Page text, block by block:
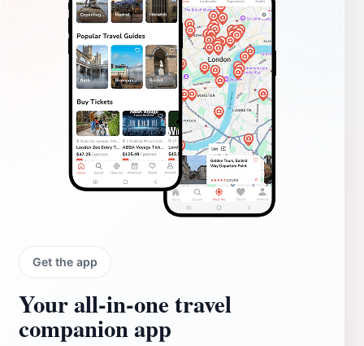
Get the app
Your all‑in‑one travel
companion app